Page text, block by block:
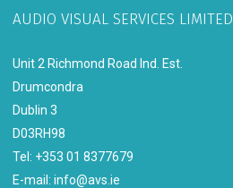
AUDIO VISUAL SERVICES LIMITED
Unit 2 Richmond Road Ind. Est.
Drumcondra
Dublin 3
D03RH98
Tel: +353 01 8377679
E-mail:info@avs.ie